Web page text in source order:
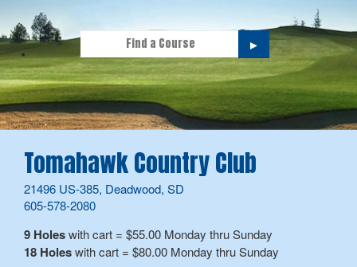
►
Tomahawk Country Club
21496 US-385, Deadwood, SD
605-578-2080
9 Holeswith cart = $55.00 Monday thru Sunday
18 Holeswith cart = $80.00 Monday thru Sunday